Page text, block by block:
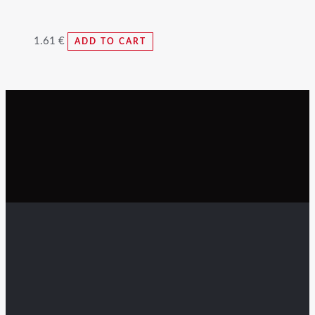
1.61 € ADD TO CART